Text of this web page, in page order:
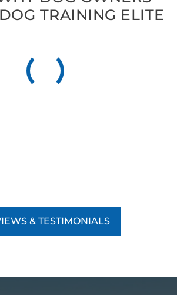
TRAINING ELITE
& TESTIMONIALS